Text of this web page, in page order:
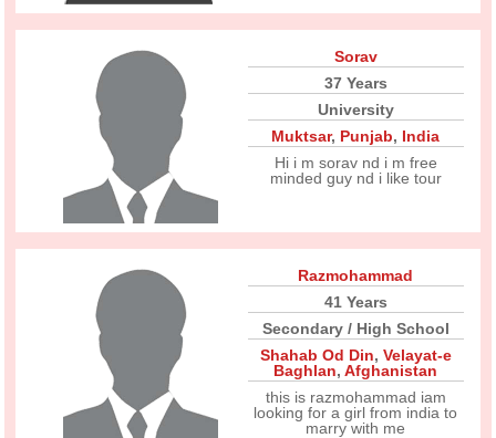
Sorav
37 Years
University
Muktsar, Punjab, India
Hi i m sorav nd i m free
minded guy nd i like tour
Razmohammad
41 Years
Secondary / High School
Shahab Od Din, Velayat-e
Baghlan,Afghanistan
this is razmohammad iam
looking for a girl from india to
marry with me